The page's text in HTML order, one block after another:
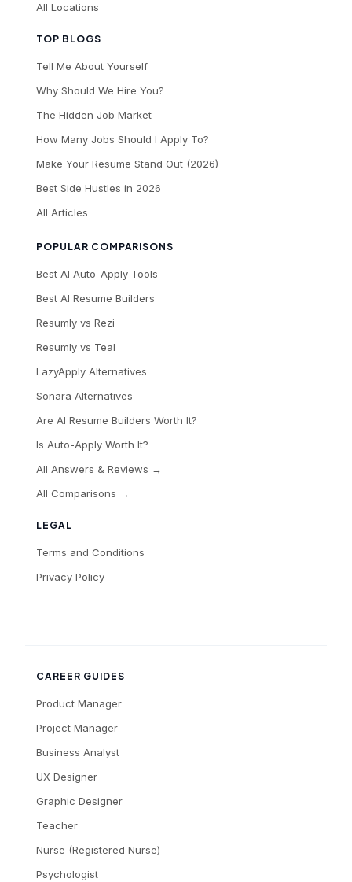
LEGAL
Terms and Conditions
Privacy Policy
TOP BLOGS
Tell Me About Yourself
Why Should We Hire You?
The Hidden Job Market
How Many Jobs Should I Apply To?
Make Your Resume Stand Out (2026)
Best Side Hustles in 2026
All Articles
POPULAR COMPARISONS
Best AI Auto-Apply Tools
Best AI Resume Builders
Resumly vs Rezi
Resumly vs Teal
LazyApply Alternatives
Sonara Alternatives
Are AI Resume Builders Worth It?
Is Auto-Apply Worth It?
All Answers & Reviews →
All Comparisons →
All Locations
CAREER GUIDES
Product Manager
Project Manager
Business Analyst
UX Designer
Graphic Designer
Teacher
Nurse (Registered Nurse)
Psychologist